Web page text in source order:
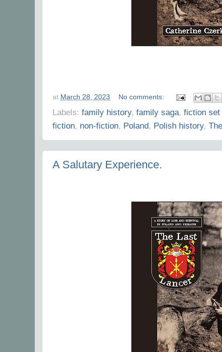
at March 28, 2023 No comments:
Labels: family history, family saga, fiction set
fiction, non-fiction, Poland, Polish history,
A Salutary Experience.